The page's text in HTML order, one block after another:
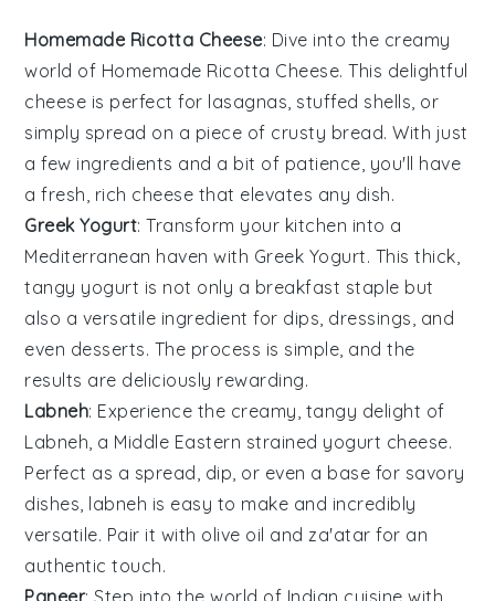
Homemade Ricotta Cheese: Dive into the creamy
world of Homemade Ricotta Cheese. This delightful
cheese is perfect for lasagnas, stuffed shells, or
simply spread on a piece of crusty bread. With just
a few ingredients and a bit of patience, you'll have
a fresh, rich cheese that elevates any dish.
Greek Yogurt: Transform your kitchen into a
Mediterranean haven with Greek Yogurt. This thick,
tangy yogurt is not only a breakfast staple but
also a versatile ingredient for dips, dressings, and
even desserts. The process is simple, and the
results are deliciously rewarding.
Labneh: Experience the creamy, tangy delight of
Labneh , a Middle Eastern strained yogurt cheese.
Perfect as a spread, dip, or even a base for savory
dishes, labneh is easy to make and incredibly
versatile. Pair it with olive oil and za'atar for an
authentic touch.
Paneer: Step into the world of Indian cuisine with